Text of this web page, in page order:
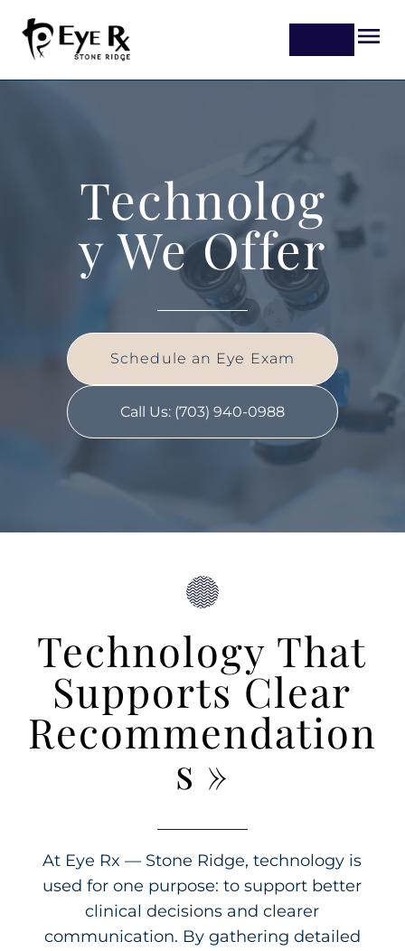
Technolog
y We Offer
Schedule an Eye Exam
Call Us: (703) 940-0988
Technology That
Supports Clear
Recommendation
s »
At Eye Rx — Stone Ridge, technology is
used for one purpose: to support better
clinical decisions and clearer
communication. By gathering detailed